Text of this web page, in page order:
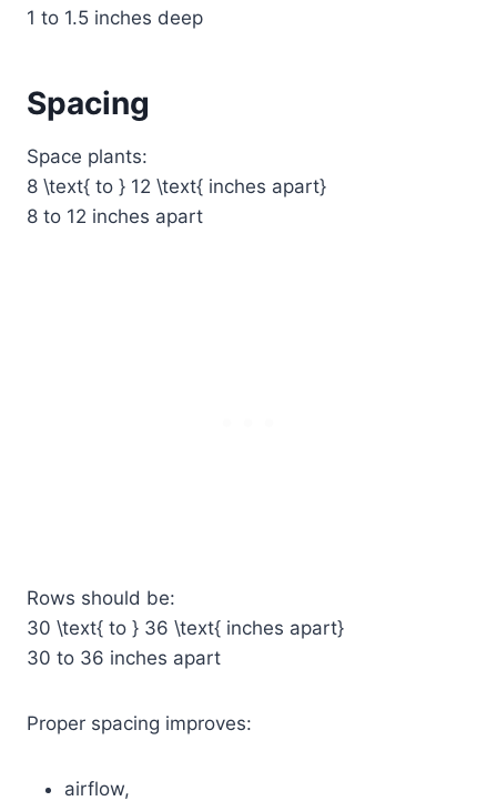
1 to 1.5 inches deep
Spacing
Space plants:
8 \text{ to } 12 \text{ inches apart}
8 to 12 inches apart
Rows should be:
30 \text{ to } 36 \text{ inches apart}
30 to 36 inches apart
Proper spacing improves:
airflow,